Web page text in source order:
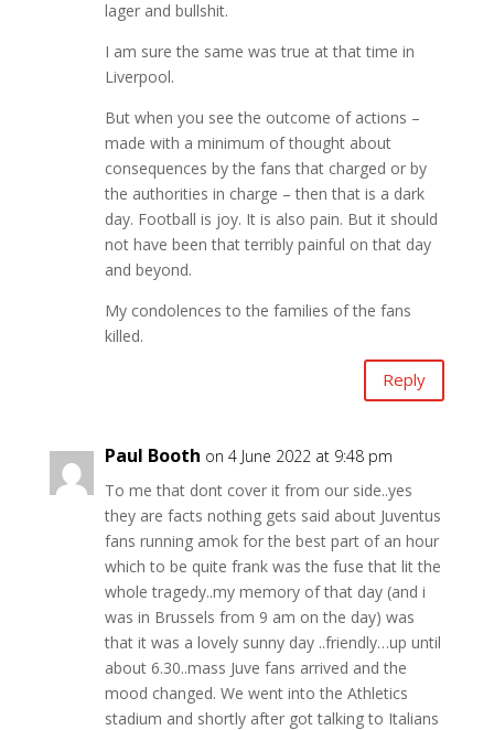
lager and bullshit.
I am sure the same was true at that time in
Liverpool.
But when you see the outcome of actions –
made with a minimum of thought about
consequences by the fans that charged or by
the authorities in charge – then that is a dark
day. Football is joy. It is also pain. But it should
not have been that terribly painful on that day
and beyond.
My condolences to the families of the fans
killed.
Reply
Paul Booth on 4 June 2022 at 9:48 pm
To me that dont cover it from our side..yes
they are facts nothing gets said about Juventus
fans running amok for the best part of an hour
which to be quite frank was the fuse that lit the
whole tragedy..my memory of that day (and i
was in Brussels from 9 am on the day) was
that it was a lovely sunny day ..friendly…up until
about 6.30..mass Juve fans arrived and the
mood changed. We went into the Athletics
stadium and shortly after got talking to Italians